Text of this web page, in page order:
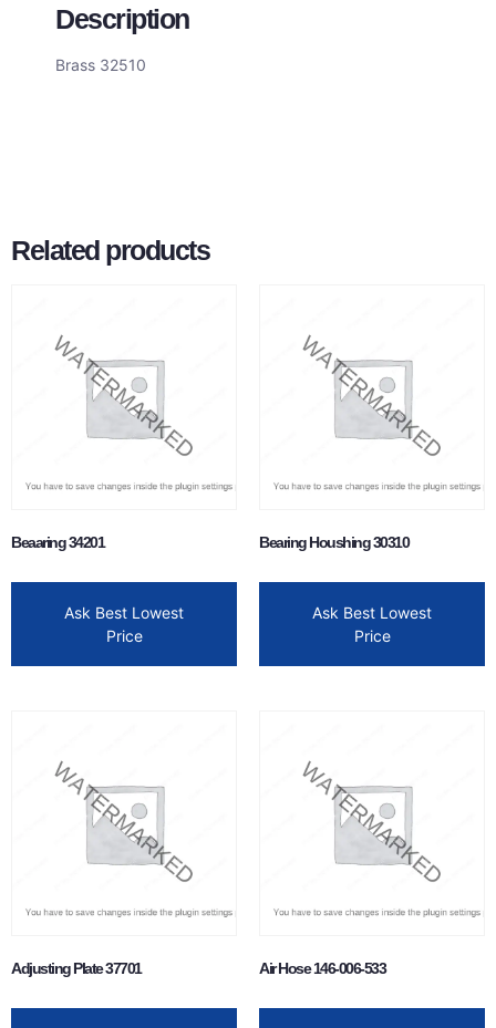
Description
Brass 32510
Related products
Beaaring 34201
Ask Best Lowest
Price
Bearing Houshing 30310
Ask Best Lowest
Price
Adjusting Plate 37701 Air Hose 146-006-533